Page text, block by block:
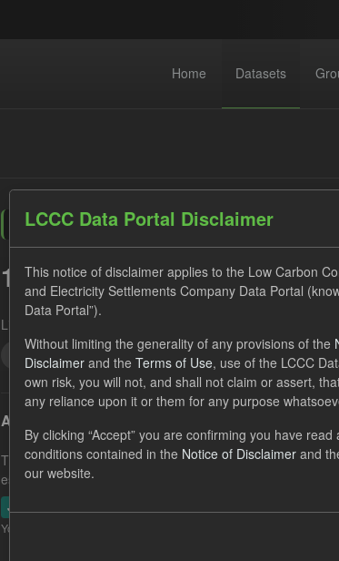
Home Datasets
1 dataset found
Licenses:
Allocation Process
Organizations: Low Carbon
Actual CfD Generation and avoided GHG
This dataset includes the historic actual CfD generation
estimated GHG avoided from the CfD Portfolio and...
JSON
You can also access this registry using the
LCCC Data Portal Disclaimer
This notice of disclaimer applies to the Low Carbon
and Electricity Settlements Company Data Portal
Data Portal”).
Without limiting the generality of any provisions of the
Disclaimer and the Terms of Use, use of the LCCC
own risk, you will not, and shall not claim or assert,
any reliance upon it or them for any purpose
By clicking “Accept” you are confirming you have
conditions contained in the Notice of Disclaimer and
our website.